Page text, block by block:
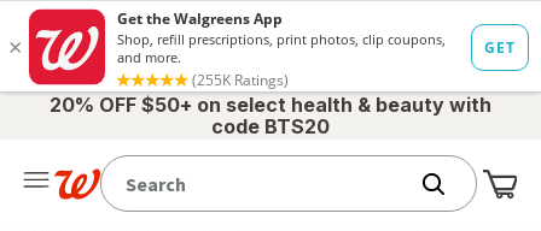
20% OFF $50+ on select health & beauty with
code BTS20